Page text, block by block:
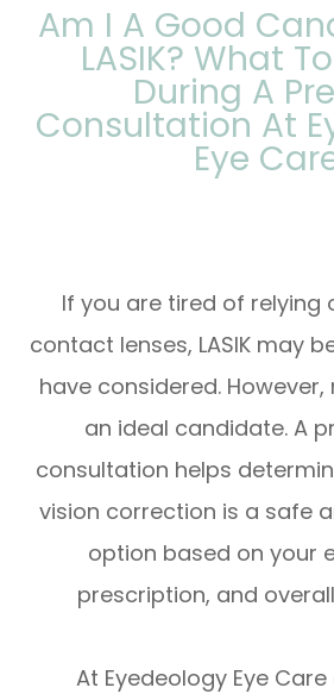
Am I A Good
LASIK? What
During A
Consultation At
Eye
If you are tired of relying
contact lenses, LASIK may
have considered.
an ideal candidate. A
consultation helps
vision correction is a safe
option based on your
prescription, and
At Eyedeology Eye